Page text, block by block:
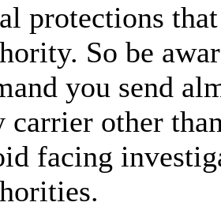
protections
So be
you send
carrier other
facing